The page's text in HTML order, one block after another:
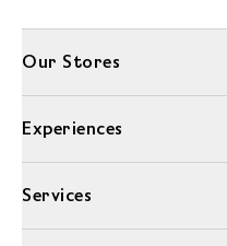
Our Stores
Experiences
Services